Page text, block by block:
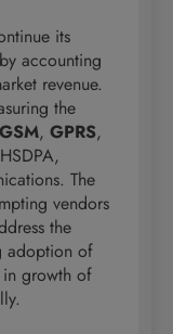
its
accounting
revenue.
the
GSM, GPRS,
The
vendors
the
adoption of
in growth of